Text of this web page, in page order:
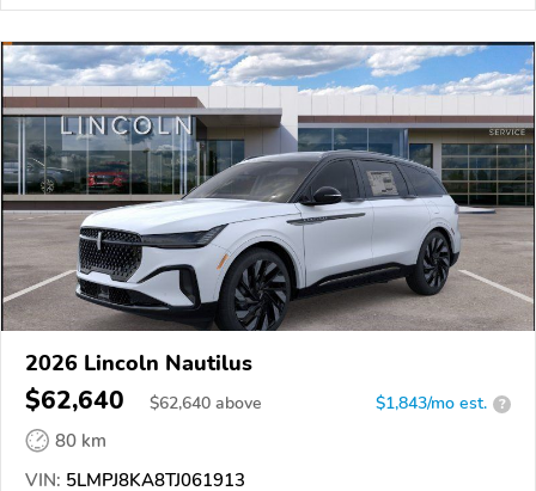
2026 Lincoln Nautilus
$62,640 $62,640 above $1,843/mo est. ?
80 km
VIN: 5LMPJ8KA8TJ061913